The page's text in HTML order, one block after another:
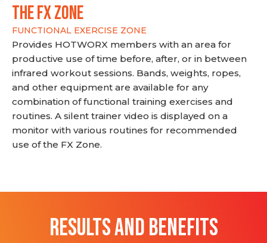
THE FX ZONE
FUNCTIONAL EXERCISE ZONE
Provides HOTWORX members with an area for
productive use of time before, after, or in between
infrared workout sessions. Bands, weights, ropes,
and other equipment are available for any
combination of functional training exercises and
routines. A silent trainer video is displayed on a
monitor with various routines for recommended
use of the FX Zone.
RESULTS AND BENEFITS